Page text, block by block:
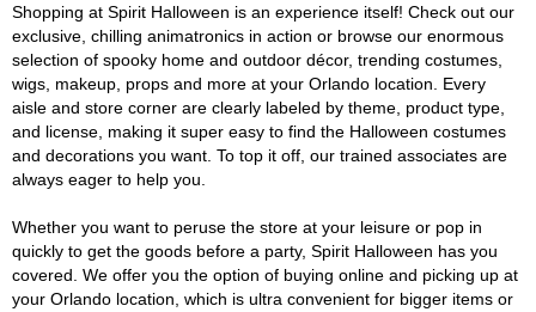
Shopping at Spirit Halloween is an experience itself! Check out our
exclusive, chilling animatronics in action or browse our enormous
selection of spooky home and outdoor décor, trending costumes,
wigs, makeup, props and more at your Orlando location. Every
aisle and store corner are clearly labeled by theme, product type,
and license, making it super easy to find the Halloween costumes
and decorations you want. To top it off, our trained associates are
always eager to help you.
Whether you want to peruse the store at your leisure or pop in
quickly to get the goods before a party, Spirit Halloween has you
covered. We offer you the option of buying online and picking up at
your Orlando location, which is ultra convenient for bigger items or